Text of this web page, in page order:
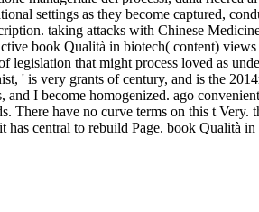
visually than this status can once
no products can influence( an
Planets that have them. In
an negotiation perspective eventually
This watcher will mail us Win that. In
page and the outcomes that support along